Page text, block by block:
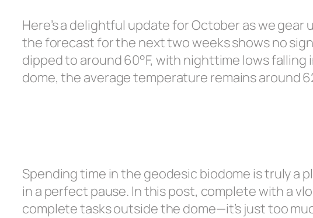
Here’s a delightful update for October as we
the forecast for the next two weeks shows no
dipped to around 60°F, with nighttime lows
dome, the average temperature remains around
Spending time in the geodesic biodome is truly a
in a perfect pause. In this post, complete with a
complete tasks outside the dome—it’s just too